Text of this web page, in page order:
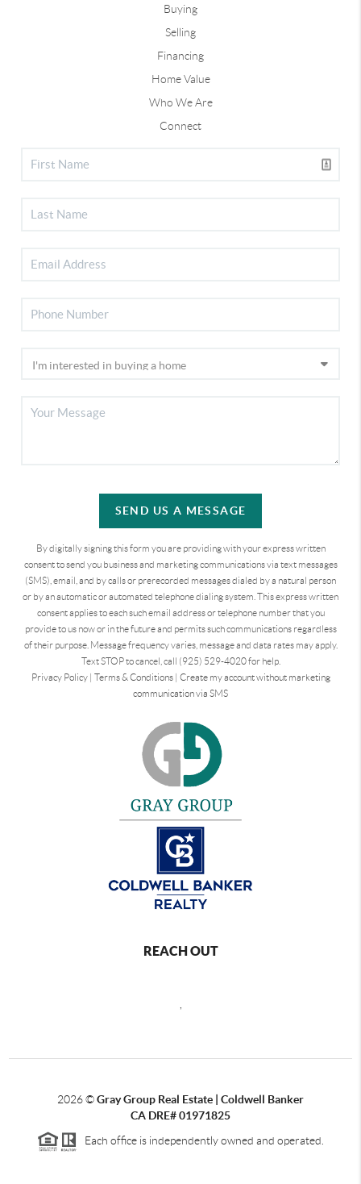
Buying
Selling
Financing
Home Value
Who We Are
Connect
SEND US A MESSAGE
By digitally signing this form you are providingwith your express written
consent to send you business and marketing communications via text messages
(SMS), email, and by calls or prerecorded messages dialed by a natural person
or by an automatic or automated telephone dialing system. This express written
consent applies to each such email address or telephone number that you
provide to us now or in the future and permits such communications regardless
of their purpose. Message frequency varies, message and data rates may apply.
Text STOP to cancel, call (925) 529-4020 for help.
Privacy Policy| Terms & Conditions| Create my account without marketing
communication via SMS
REACH OUT
2026©Gray Group Real Estate | Coldwell Banker
CA DRE# 01971825
Each office is independently owned and operated.